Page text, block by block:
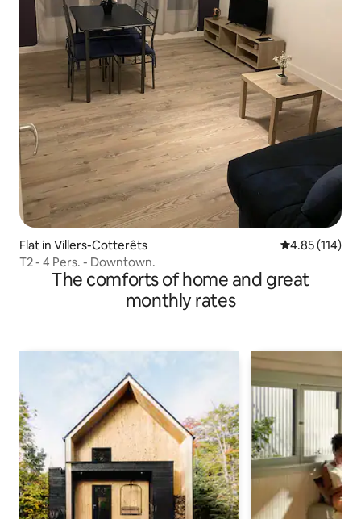
Flat in Villers-Cotterêts 4.85 out of 5
4.85 (114)
T2 - 4 Pers. - Downtown.
The comforts of home and great
monthly rates